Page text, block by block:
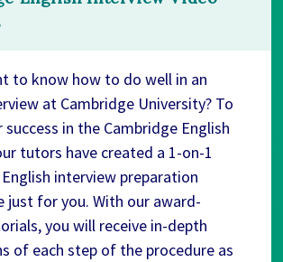
to know how to do well in an
at Cambridge University? To
success in the Cambridge English
tutors have created a 1-on-1
interview preparation
just for you. With our award-
you will receive in-depth
of each step of the procedure as